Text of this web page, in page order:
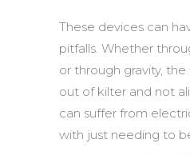
These devices can
pitfalls. Whether
or through gravity,
out of kilter and not
can suffer from
with just needing to